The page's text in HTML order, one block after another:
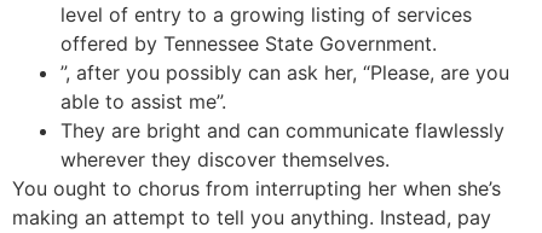
level of entry to a growing listing of services
offered by Tennessee State Government.
”, after you possibly can ask her, “Please, are you
able to assist me”.
They are bright and can communicate flawlessly
wherever they discover themselves.
You ought to chorus from interrupting her when she’s
making an attempt to tell you anything. Instead, pay